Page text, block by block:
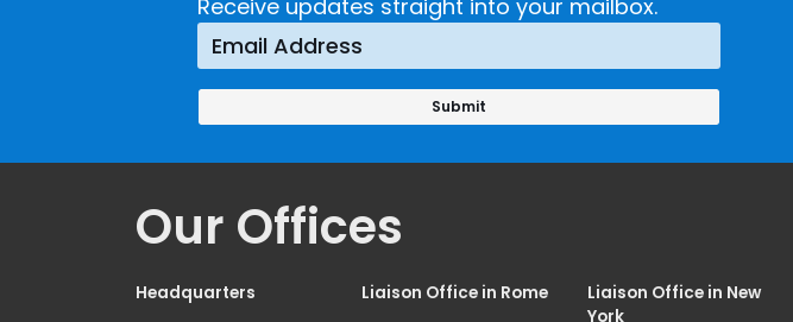
Receive updates straight into your mailbox.
Our Offices
Headquarters Liaison Office in Rome
Liaison Office in New
York